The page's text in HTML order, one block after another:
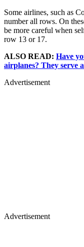
Some airlines, such as
number all rows. On
be more careful when
row 13 or 17.
ALSO READ: Have
airplanes? They serve
Advertisement
Advertisement